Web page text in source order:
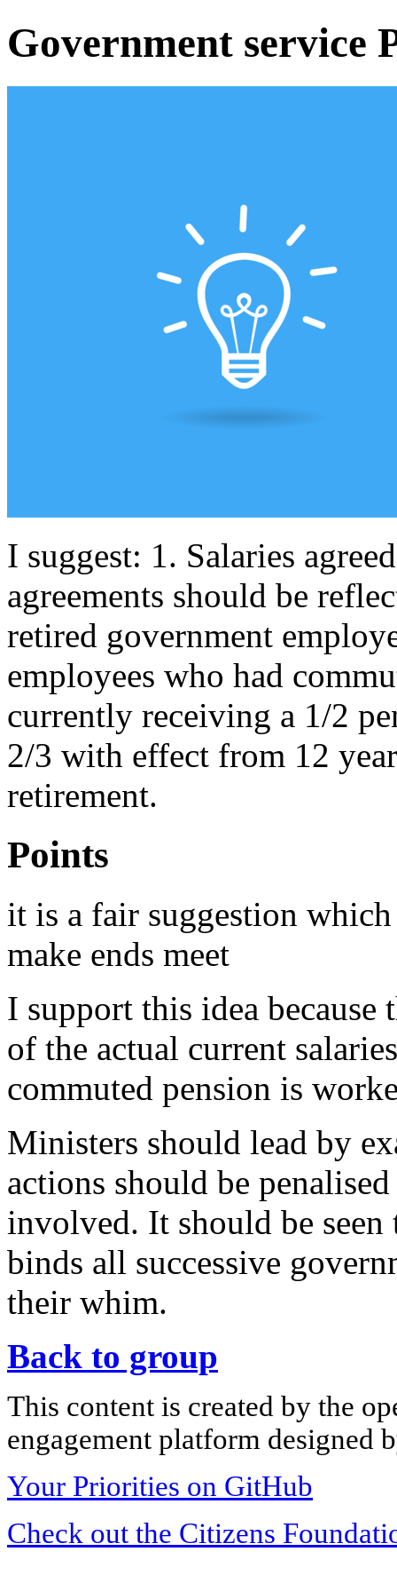
Government service
I suggest: 1. Salaries
agreements should be
retired government
employees who had
currently receiving a 1/2
2/3 with effect from 12
retirement.
Points
it is a fair suggestion
make ends meet
I support this idea
of the actual current
commuted pension is
Ministers should lead by
actions should be
involved. It should be seen
binds all successive
their whim.
Back to group
This content is created by the
engagement platform designed
Your Priorities on GitHub
Check out the Citizens